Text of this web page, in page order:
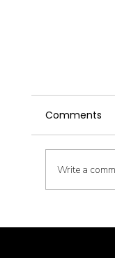
Comments
Write a